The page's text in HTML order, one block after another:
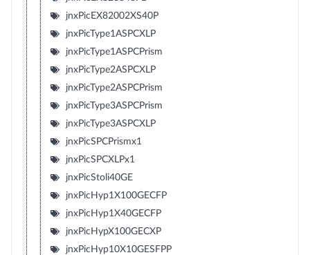
jnxPicEX82002XS40P
jnxPicType1ASPCXLP
jnxPicType1ASPCPrism
jnxPicType2ASPCXLP
jnxPicType2ASPCPrism
jnxPicType3ASPCPrism
jnxPicType3ASPCXLP
jnxPicSPCPrismx1
jnxPicSPCXLPx1
jnxPicStoli40GE
jnxPicHyp1X100GECFP
jnxPicHyp1X40GECFP
jnxPicHypX100GECXP
jnxPicHyp10X10GESFPP